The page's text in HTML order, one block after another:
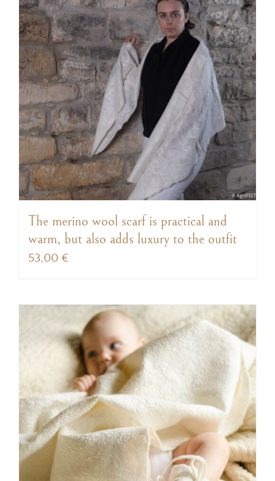
The merino wool scarf is practical and
warm, but also adds luxury to the outfit
53,00 €